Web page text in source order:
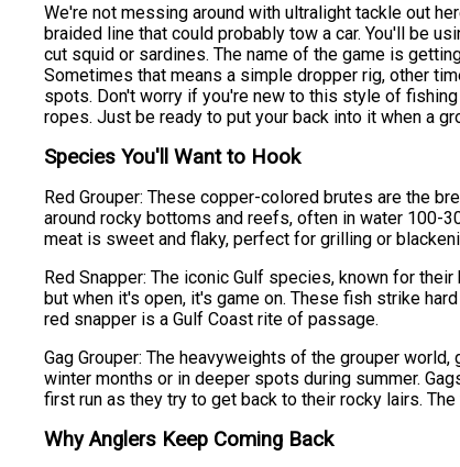
We're not messing around with ultralight tackle out
braided line that could probably tow a car. You'll be
cut squid or sardines. The name of the game is
Sometimes that means a simple dropper rig, other
spots. Don't worry if you're new to this style of
ropes. Just be ready to put your back into it when a
Species You'll Want to Hook
Red Grouper: These copper-colored brutes are the
around rocky bottoms and reefs, often in water 100-
meat is sweet and flaky, perfect for grilling or
Red Snapper: The iconic Gulf species, known for
but when it's open, it's game on. These fish strike
red snapper is a Gulf Coast rite of passage.
Gag Grouper: The heavyweights of the grouper
winter months or in deeper spots during summer.
first run as they try to get back to their rocky lairs.
Why Anglers Keep Coming Back